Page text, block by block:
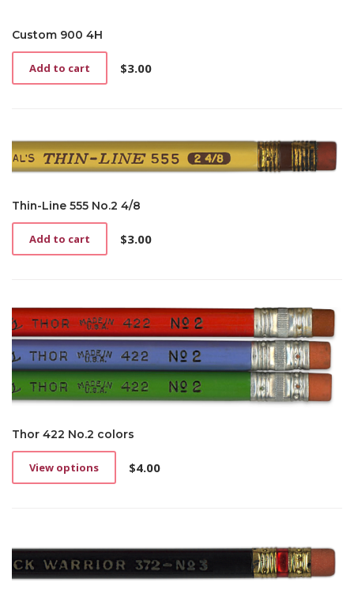
Custom 900 4H
$3.00
Add to cart
Thin-Line 555 No.2 4/8
$3.00
Add to cart
Thor 422 No.2 colors
$4.00
View options
This
The
options
may